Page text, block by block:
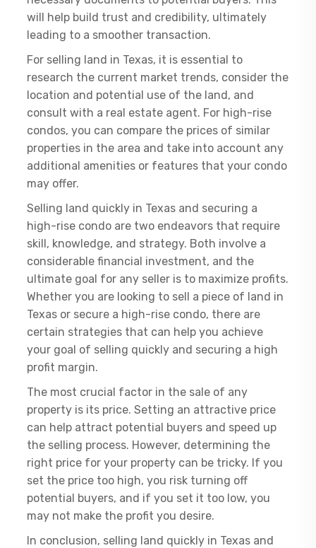
will help build trust and credibility, ultimately
leading to a smoother transaction.
For selling land in Texas, it is essential to
research the current market trends, consider the
location and potential use of the land, and
consult with a real estate agent. For high-rise
condos, you can compare the prices of similar
properties in the area and take into account any
additional amenities or features that your condo
may offer.
Selling land quickly in Texas and securing a
high-rise condo are two endeavors that require
skill, knowledge, and strategy. Both involve a
considerable financial investment, and the
ultimate goal for any seller is to maximize profits.
Whether you are looking to sell a piece of land in
Texas or secure a high-rise condo, there are
certain strategies that can help you achieve
your goal of selling quickly and securing a high
profit margin.
The most crucial factor in the sale of any
property is its price. Setting an attractive price
can help attract potential buyers and speed up
the selling process. However, determining the
right price for your property can be tricky. If you
set the price too high, you risk turning off
potential buyers, and if you set it too low, you
may not make the profit you desire.
In conclusion, selling land quickly in Texas and